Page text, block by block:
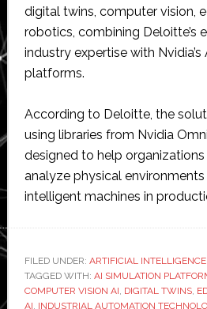
digital twins, computer vision,
robotics, combining Deloitte’s
industry expertise with
platforms.
According to Deloitte, the
using libraries from Nvidia
designed to help
analyze physical
intelligent machines in
FILED UNDER: ARTIFICIAL INTELLIGENCE
TAGGED WITH: AI SIMULATION
COMPUTER VISION AI, DIGITAL TWINS,
AI, INDUSTRIAL AUTOMATION